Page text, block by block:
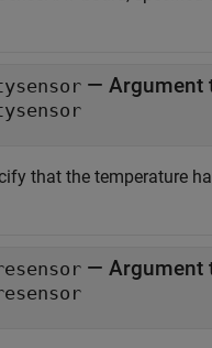
— Argument
that the temperature
— Argument